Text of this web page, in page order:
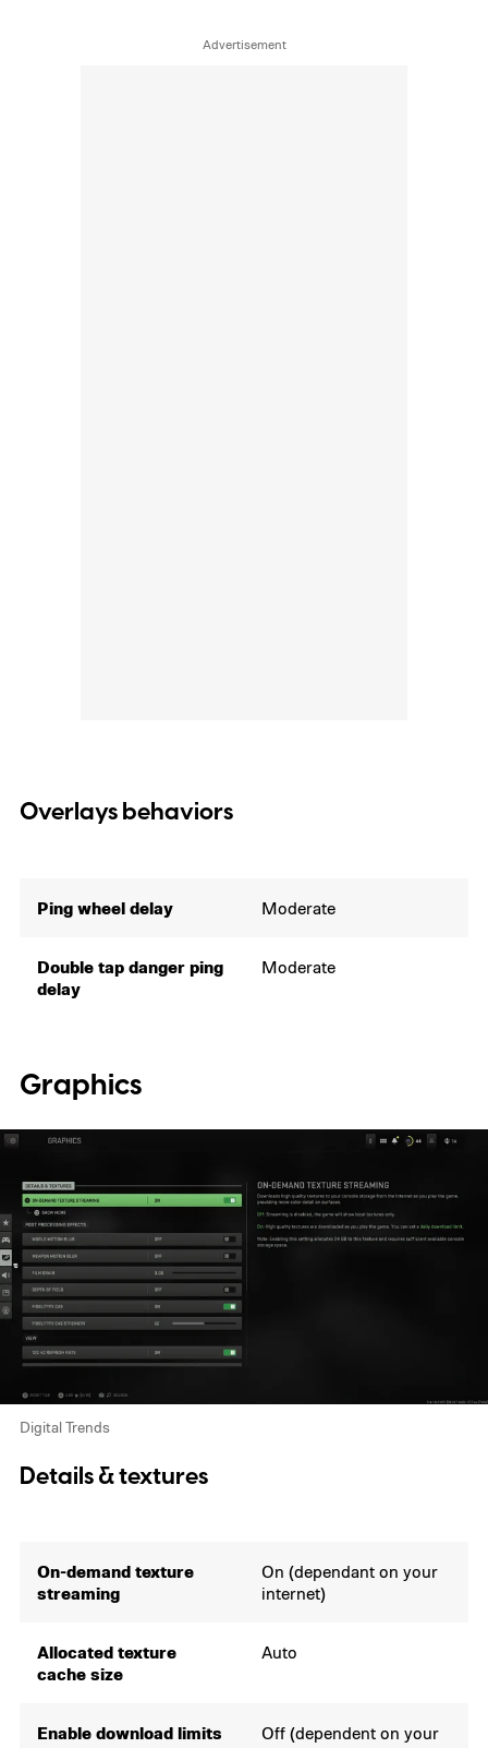
Overlays behaviors
Ping wheel delay Moderate
Double tap danger ping
delay
Moderate
Graphics
Digital Trends
Details & textures
On-demand texture
streaming
On (dependant on your
internet)
Allocated texture
cache size
Auto
Enable download limits
Off (dependent on your